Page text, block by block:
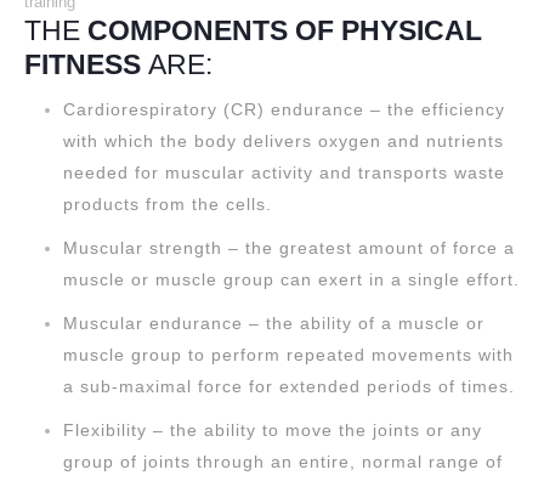
THE COMPONENTS OF PHYSICAL
FITNESS ARE:
Cardiorespiratory (CR) endurance – the efficiency
with which the body delivers oxygen and nutrients
needed for muscular activity and transports waste
products from the cells.
Muscular strength – the greatest amount of force a
muscle or muscle group can exert in a single effort.
Muscular endurance – the ability of a muscle or
muscle group to perform repeated movements with
a sub-maximal force for extended periods of times.
Flexibility – the ability to move the joints or any
group of joints through an entire, normal range of